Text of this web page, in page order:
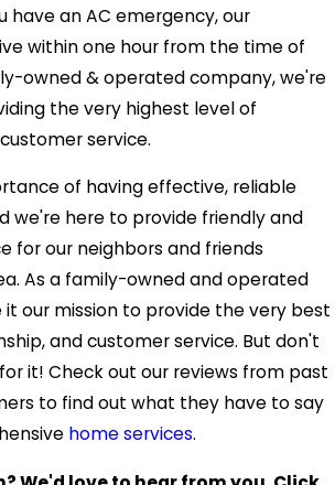
have an AC emergency, our
within one hour from the time of
owned & operated company, we're
the very highest level of
service.
of having effective, reliable
we're here to provide friendly and
for our neighbors and friends
As a family-owned and operated
it our mission to provide the very best
and customer service. But don't
it! Check out our reviews from past
to find out what they have to say
home services.